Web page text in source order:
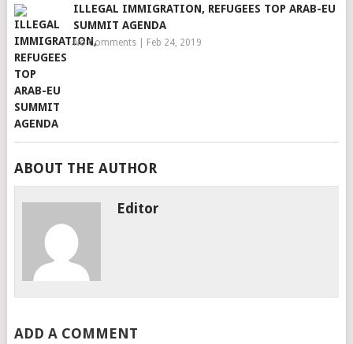
ILLEGAL IMMIGRATION, REFUGEES TOP ARAB-EU
SUMMIT AGENDA
No Comments| Feb 24, 2019
ABOUT THE AUTHOR
Editor
ADD A COMMENT